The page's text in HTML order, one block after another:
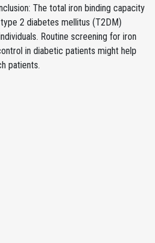
The total iron binding capacity
2 diabetes mellitus (T2DM)
Routine screening for iron
in diabetic patients might help
patients.